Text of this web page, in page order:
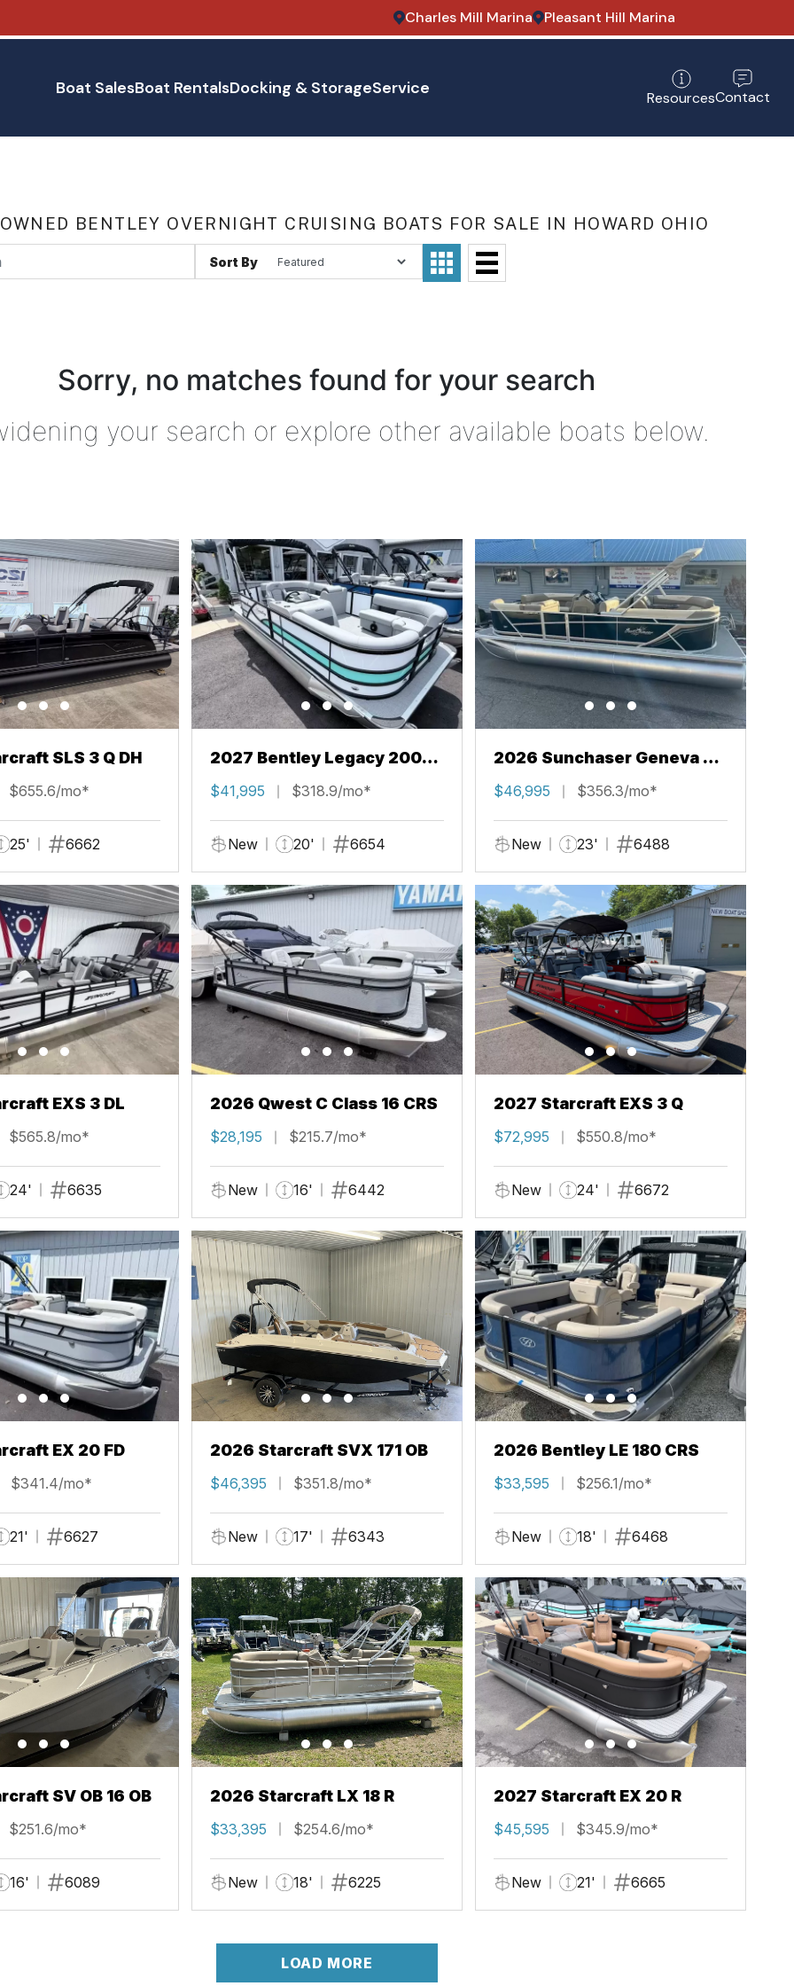
Charles Mill Marina Pleasant Hill Marina
Boat SalesBoat RentalsDocking & StorageService ResourcesContact
BENTLEY OVERNIGHT CRUISING BOATS FOR SALE IN HOWARD OHIO
Sort By
Sorry, no matches found for your search
your search or explore other available boats below.
SLS 3 Q DH
$655.6/mo*
25' 6662
2027 Bentley Legacy 200
Cruise XL
$41,995 $318.9/mo*
New 20' 6654
2026 Sunchaser Geneva 22
LR PSB
$46,995 $356.3/mo*
New 23' 6488
EXS 3 DL
$565.8/mo*
24' 6635
2026 Qwest C Class 16 CRS
$28,195 $215.7/mo*
New 16' 6442
2027 Starcraft EXS 3 Q
$72,995 $550.8/mo*
New 24' 6672
EX 20 FD
$341.4/mo*
21' 6627
2026 Starcraft SVX 171 OB
$46,395 $351.8/mo*
New 17' 6343
2026 Bentley LE 180 CRS
$33,595 $256.1/mo*
New 18' 6468
SV OB 16 OB
$251.6/mo*
16' 6089
2026 Starcraft LX 18 R
$33,395 $254.6/mo*
New 18' 6225
2027 Starcraft EX 20 R
$45,595 $345.9/mo*
New 21' 6665
LOAD MORE